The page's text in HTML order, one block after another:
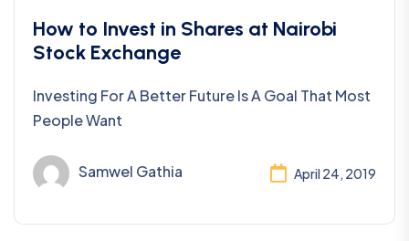
Investing
How to Invest in Shares at Nairobi
Stock Exchange
Investing For A Better Future Is A Goal That Most
People Want
Samwel Gathia April 24, 2019